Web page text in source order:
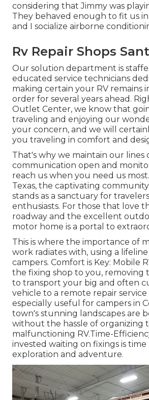
considering that Jimmy was
They behaved enough to fit us
and I socialize airborne
Rv Repair Shops
Our solution department is
educated service technicians
making certain your RV remains
order for several years ahead.
Outlet Center, we know that
traveling and enjoying our
your concern, and we will
you traveling in comfort and
That's why we maintain our lines
communication open and
reach us when you need us
Texas, the captivating
stands as a sanctuary for
enthusiasts. For those that love
roadway and the excellent
motor home is a portal to
This is where the importance of
work radiates with, using a
campers. Comfort is Key: Mobile
the fixing shop to you, removing
to transport your big and often
vehicle to a remote repair service
especially useful for campers in
town's stunning landscapes are
without the hassle of organizing
malfunctioning RV.Time-
invested waiting on fixings is
exploration and adventure.